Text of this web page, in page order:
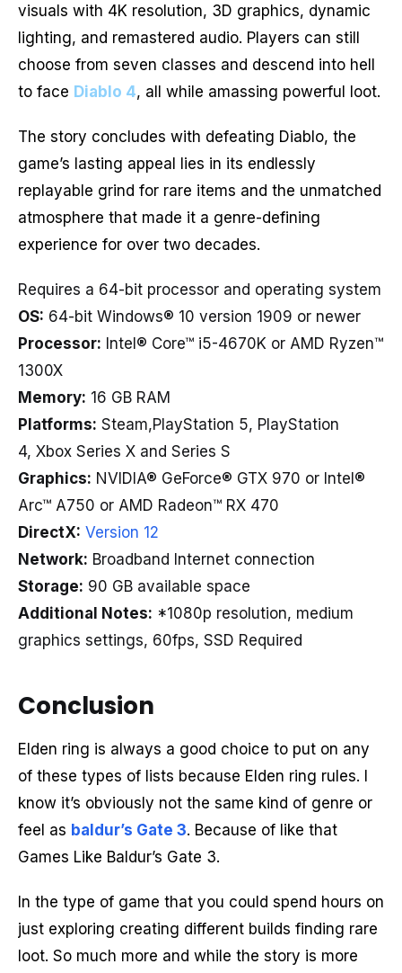
visuals with 4K resolution, 3D graphics, dynamic
lighting, and remastered audio. Players can still
choose from seven classes and descend into hell
to face Diablo 4, all while amassing powerful loot.
The story concludes with defeating Diablo, the
game’s lasting appeal lies in its endlessly
replayable grind for rare items and the unmatched
atmosphere that made it a genre-defining
experience for over two decades.
Requires a 64-bit processor and operating system
OS: 64-bit Windows® 10 version 1909 or newer
Processor: Intel® Core™ i5-4670K or AMD Ryzen™
1300X
Memory: 16 GB RAM
Platforms: Steam,PlayStation 5, PlayStation
4, Xbox Series X and Series S
Graphics: NVIDIA® GeForce® GTX 970 or Intel®
Arc™ A750 or AMD Radeon™ RX 470
DirectX: Version 12
Network: Broadband Internet connection
Storage: 90 GB available space
Additional Notes: *1080p resolution, medium
graphics settings, 60fps, SSD Required
Conclusion
Elden ring is always a good choice to put on any
of these types of lists because Elden ring rules. I
know it’s obviously not the same kind of genre or
feel as baldur’s Gate 3. Because of like that
Games Like Baldur’s Gate 3.
In the type of game that you could spend hours on
just exploring creating different builds finding rare
loot. So much more and while the story is more